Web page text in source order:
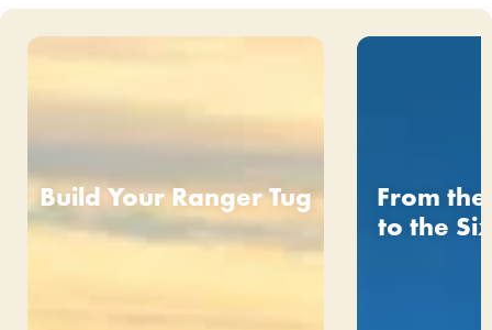
Build Your Ranger Tug
From
to the